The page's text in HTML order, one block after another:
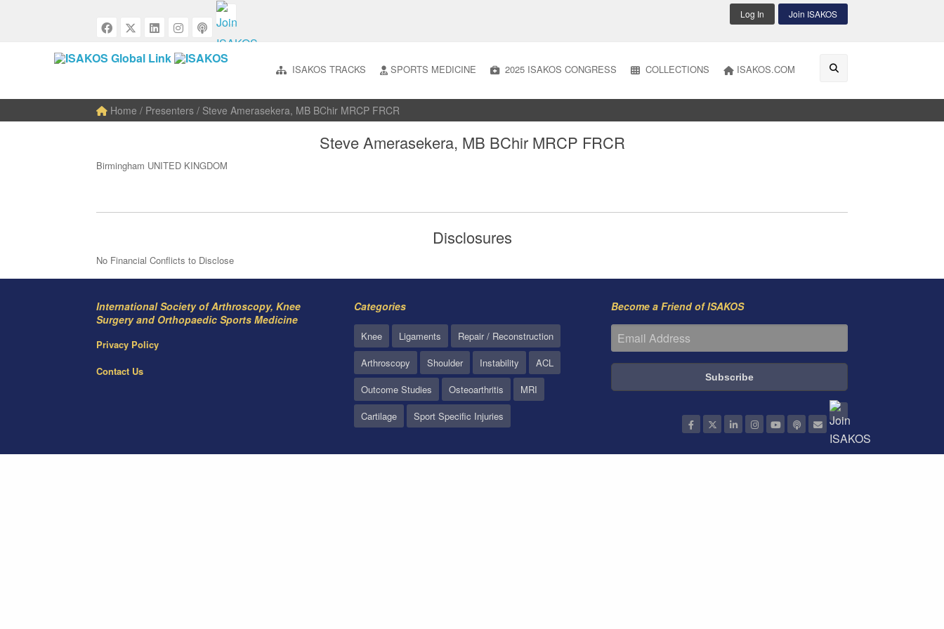
Log In Join ISAKOS
ISAKOS TRACKS SPORTS MEDICINE 2025 ISAKOS CONGRESS COLLECTIONS ISAKOS.COM
Home / Presenters / Steve Amerasekera, MB BChir MRCP FRCR
Steve Amerasekera, MB BChir MRCP FRCR
Birmingham UNITED KINGDOM
Disclosures
No Financial Conflicts to Disclose
International Society of Arthroscopy, Knee
Surgery and Orthopaedic Sports Medicine
Privacy Policy
Contact Us
Categories
Knee Ligaments
Repair / Reconstruction
Arthroscopy
Shoulder Instability
ACL
Outcome Studies
Osteoarthritis
MRI
Cartilage
Sport Specific Injuries
Become a Friend of ISAKOS